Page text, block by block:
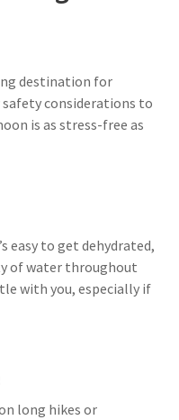
destination for
considerations to
is as stress-free as
easy to get dehydrated,
of water throughout
with you, especially if
long hikes or